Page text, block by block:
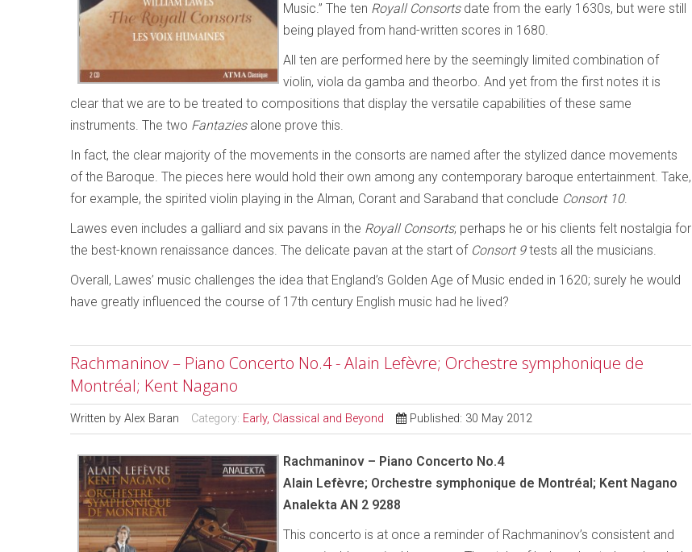
Music.” The ten Royall Consortsdate from the early 1630s, but were still
being played from hand-written scores in 1680.
All ten are performed here by the seemingly limited combination of
violin, viola da gamba and theorbo. And yet from the first notes it is
clear that we are to be treated to compositions that display the versatile capabilities of these same
instruments. The two Fantaziesalone prove this.
In fact, the clear majority of the movements in the consorts are named after the stylized dance movements
of the Baroque. The pieces here would hold their own among any contemporary baroque entertainment. Take,
for example, the spirited violin playing in the Alman, Corant and Saraband that conclude Consort 10.
Lawes even includes a galliard and six pavans in the Royall Consorts; perhaps he or his clients felt nostalgia for
the best-known renaissance dances. The delicate pavan at the start of Consort 9tests all the musicians.
Overall, Lawes’ music challenges the idea that England’s Golden Age of Music ended in 1620; surely he would
have greatly influenced the course of 17th century English music had he lived?
Rachmaninov – Piano Concerto No.4 - Alain Lefèvre; Orchestre symphonique de
Montréal; Kent Nagano
Written by Alex Baran Category: Early, Classical and Beyond Published: 30 May 2012
Rachmaninov – Piano Concerto No.4
Alain Lefèvre; Orchestre symphonique de Montréal; Kent Nagano
Analekta AN 2 9288
This concerto is at once a reminder of Rachmaninov’s consistent and